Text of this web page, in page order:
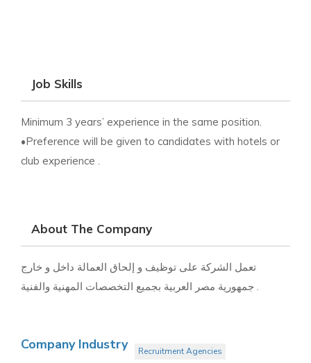
Job Skills
Minimum 3 years’ experience in the same position.
•Preference will be given to candidates with hotels or
club experience .
About The Company
تعمل الشركة على توظيف و إلحاق العمالة داخل و خارج
Company Industry Recruitment Agencies